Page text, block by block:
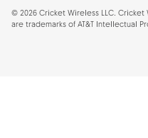
© 2026 Cricket Wireless LLC. Cricket
are trademarks of AT&T Intellectual